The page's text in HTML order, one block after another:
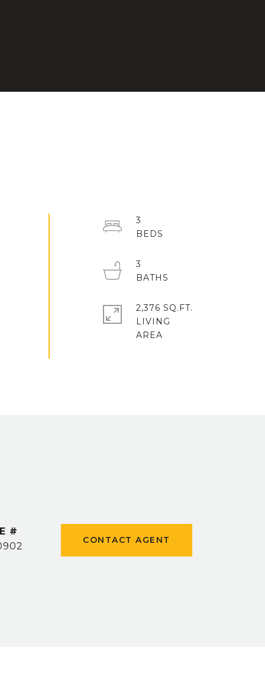
3
3
2,376 SQ.FT.
LIVING
#
CONTACT AGENT